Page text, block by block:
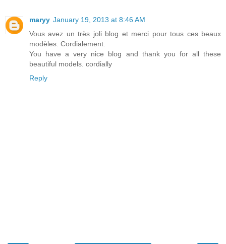
maryy January 19, 2013 at 8:46 AM
Vous avez un très joli blog et merci pour tous ces beaux
modèles. Cordialement.
You have a very nice blog and thank you for all these
beautiful models. cordially
Reply